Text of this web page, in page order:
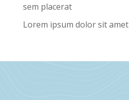
sem placerat
Lorem ipsum dolor sit amet